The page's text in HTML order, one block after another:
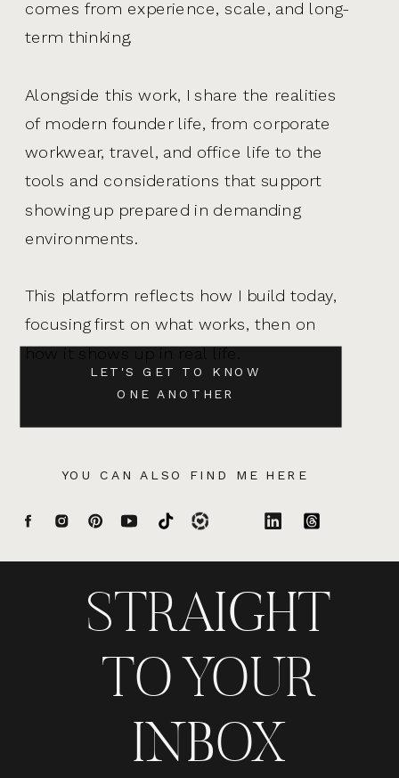
YOU CAN ALSO FIND ME HERE
LET'S GET TO KNOW
ONE ANOTHER
comes from experience, scale, and long-
term thinking.
Alongside this work, I share the realities
of modern founder life, from corporate
workwear, travel, and office life to the
tools and considerations that support
showing up prepared in demanding
environments.
This platform reflects how I build today,
focusing first on what works, then on
how it shows up in real life.
STRAIGHT
TO YOUR
INBOX